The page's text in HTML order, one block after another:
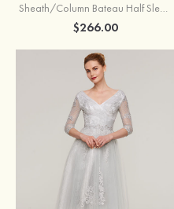
Sheath/Column Bateau Half Sleeve Knee-Length Chiffon Mother of the Bride Dress With Jacket Beading
$266.00